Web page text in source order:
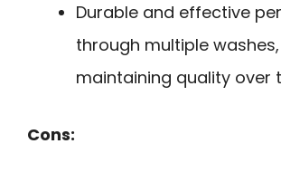
Durable and effective
through multiple washes,
maintaining quality over
Cons: